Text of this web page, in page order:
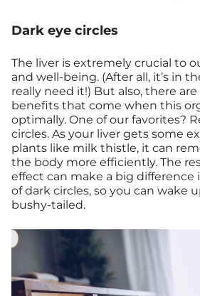
Dark eye circles
The liver is extremely crucial to
and well-being. (After all, it’s in
really need it!) But also, there
benefits that come when this
optimally. One of our favorites?
circles. As your liver gets some
plants like milk thistle, it can
the body more efficiently. The
effect can make a big difference
of dark circles, so you can wake
bushy-tailed.